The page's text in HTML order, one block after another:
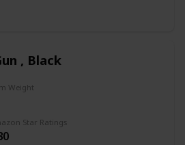
= Left Hand Throw
, Black
Weight
Star Ratings